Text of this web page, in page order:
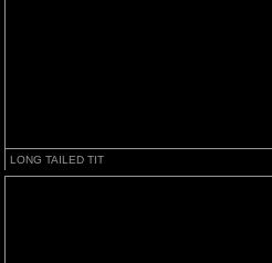
LONG TAILED TIT